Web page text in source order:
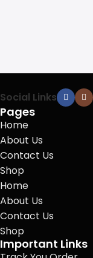
Social Links
Pages
Home
About Us
Contact Us
Shop
Home
About Us
Contact Us
Shop
Important Links